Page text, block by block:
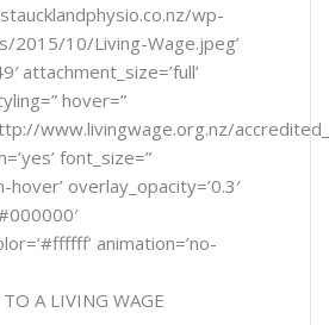
wp-
2015/10/Living-Wage.jpeg’
attachment_size=’full’
hover=”
www.livingwage.org.nz/
font_size=”
hover’ overlay_opacity=’0.3′
animation=’no-
A LIVING WAGE